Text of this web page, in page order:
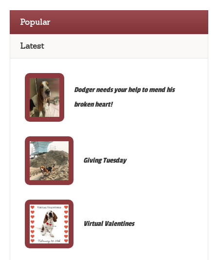
Popular
Latest
Dodger needs your help to mend his
broken heart!
Giving Tuesday
Virtual Valentines